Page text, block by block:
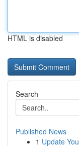
HTML is disabled
Search
Published News
1 Update